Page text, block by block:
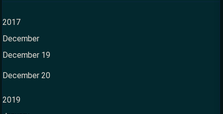
2017
December
December 19
December 20
2019